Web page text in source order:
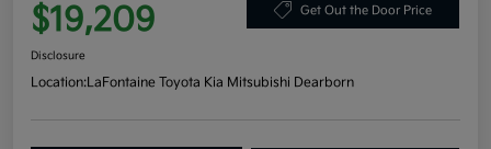
$19,209 Get Out the Door Price
Disclosure
Location:LaFontaine Toyota Kia Mitsubishi Dearborn